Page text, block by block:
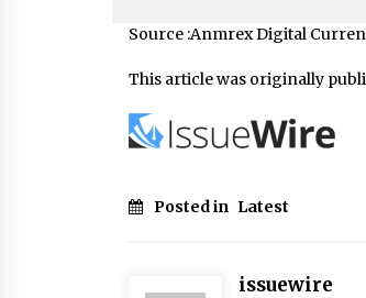
Source :Anmrex Digital
This article was originally
Posted in Latest
issuewire